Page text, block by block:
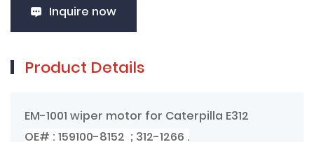
Inquire now
Product Details
EM-1001 wiper motor for Caterpilla E312
OE# : 159100-8152 ; 312-1266 .